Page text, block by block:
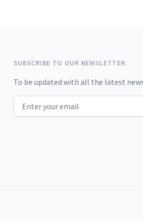
SUBSCRIBE TO OUR NEWSLETTER
To be updated with all the latest
Email address